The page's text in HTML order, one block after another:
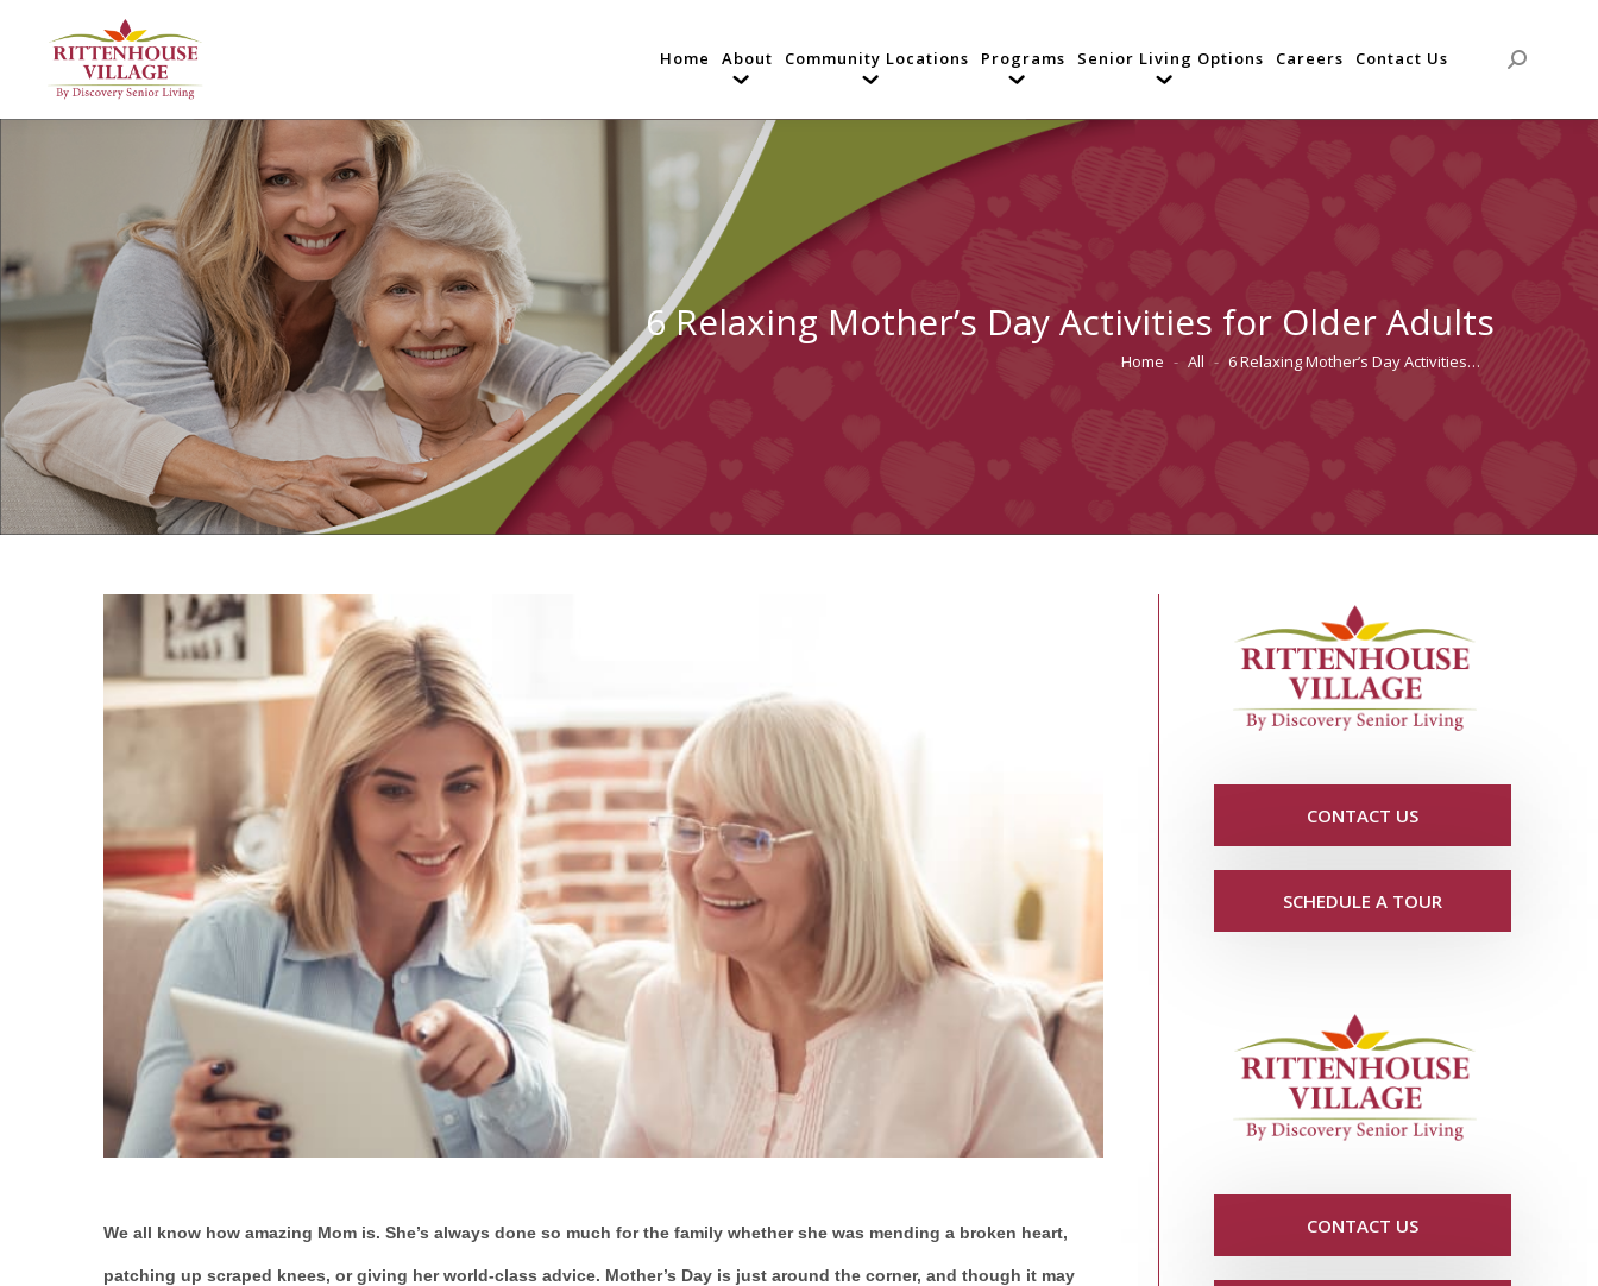
Home About Community Locations Programs Senior Living Options Careers Contact Us Search:
6 Relaxing Mother’s Day Activities for Older Adults
You are here:
Home All 6 Relaxing Mother’s Day Activities…
We all know how amazing Mom is. She’s always done so much for the family whether she was mending a broken heart,
patching up scraped knees, or giving her world-class advice. Mother’s Day is just around the corner, and though it may
CONTACT US
SCHEDULE A TOUR
CONTACT US